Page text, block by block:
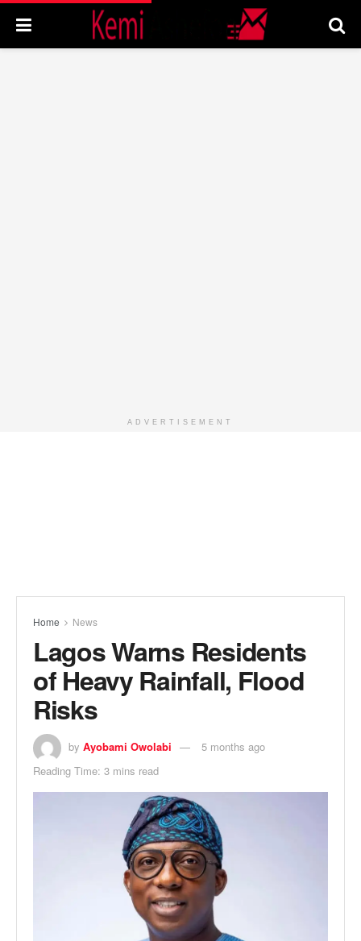
ADVERTISEMENT
Home News
Lagos Warns Residents
of Heavy Rainfall, Flood
Risks
by Ayobami Owolabi
5 months ago
Reading Time: 3 mins read